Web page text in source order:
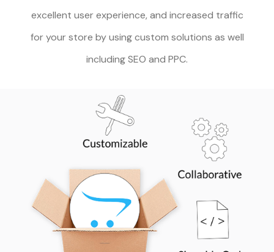
excellent user experience, and increased traffic
for your store by using custom solutions as well
including SEO and PPC.